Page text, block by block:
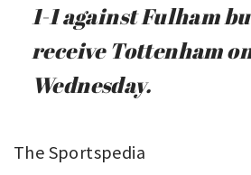
1-1 against Fulham
receive Tottenham
Wednesday.
The Sportspedia